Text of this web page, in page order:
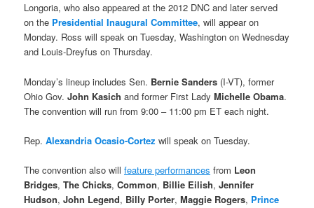
Longoria, who also appeared at the 2012 DNC and later served
on the Presidential Inaugural Committee, will appear on
Monday. Ross will speak on Tuesday, Washington on Wednesday
and Louis-Dreyfus on Thursday.
Monday’s lineup includes Sen. Bernie Sanders (I-VT), former
Ohio Gov.John Kasich and former First LadyMichelle Obama.
The convention will run from 9:00 – 11:00 pm ET each night.
Rep.Alexandria Ocasio-Cortez will speak on Tuesday.
The convention also willfeature performances from Leon
Bridges,The Chicks,Common, Billie Eilish,Jennifer
Hudson,John Legend, Billy Porter,Maggie Rogers, Prince